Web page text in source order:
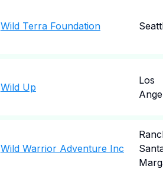
Wild Terra Foundation
Wild Up
Los
Wild Warrior Adventure Inc